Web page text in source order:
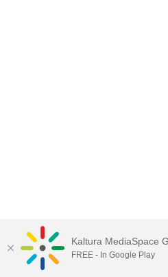
Kaltura MediaSpace
FREE - In Google Play